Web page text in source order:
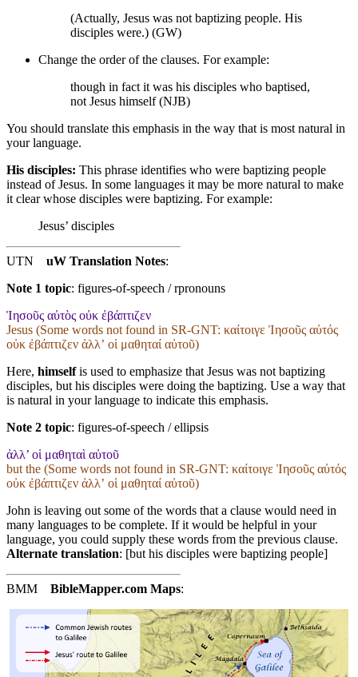
(Actually, Jesus was not baptizing people. His
disciples were.) (GW)
Change the order of the clauses. For example:
though in fact it was his disciples who baptised,
not Jesus himself (NJB)
You should translate this emphasis in the way that is most natural in
your language.
His disciples: This phrase identifies who were baptizing people
instead of Jesus. In some languages it may be more natural to make
it clear whose disciples were baptizing. For example:
Jesus’ disciples
UTN uW Translation Notes:
Note 1 topic: figures-of-speech / rpronouns
Ἰησοῦς αὐτὸς οὐκ ἐβάπτιζεν
Jesus (Some words not found in SR-GNT: καίτοιγε Ἰησοῦς αὐτός
οὐκ ἐβάπτιζεν ἀλλʼ οἱ μαθηταί αὐτοῦ)
Here, himselfis used to emphasize that Jesus was not baptizing
disciples, but his disciples were doing the baptizing. Use a way that
is natural in your language to indicate this emphasis.
Note 2 topic: figures-of-speech / ellipsis
ἀλλ’ οἱ μαθηταὶ αὐτοῦ
but the (Some words not found in SR-GNT: καίτοιγε Ἰησοῦς αὐτός
οὐκ ἐβάπτιζεν ἀλλʼ οἱ μαθηταί αὐτοῦ)
John is leaving out some of the words that a clause would need in
many languages to be complete. If it would be helpful in your
language, you could supply these words from the previous clause.
Alternate translation: [but his disciples were baptizing people]
BMM BibleMapper.com Maps: